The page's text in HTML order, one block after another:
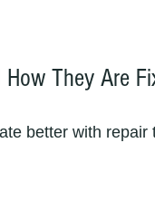
They Are
better with repair